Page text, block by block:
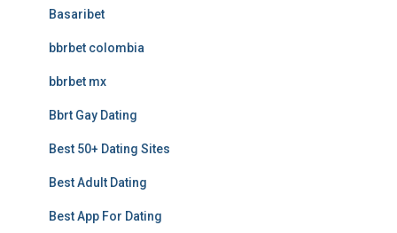
Basaribet
bbrbet colombia
bbrbet mx
Bbrt Gay Dating
Best 50+ Dating Sites
Best Adult Dating
Best App For Dating